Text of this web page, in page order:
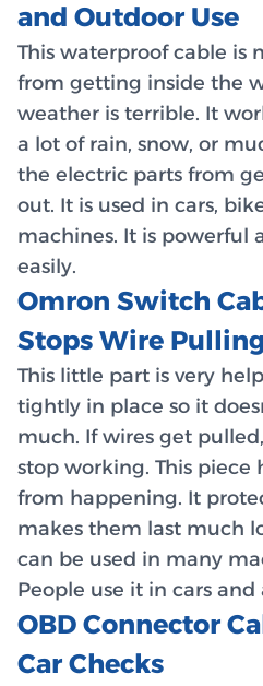
and Outdoor Use
This waterproof cable is
from getting inside the
weather is terrible. It
a lot of rain, snow, or
the electric parts from
out. It is used in cars,
machines. It is powerful
easily.
Omron Switch
Stops Wire Pulling
This little part is very
tightly in place so it
much. If wires get
stop working. This piece
from happening. It
makes them last much
can be used in many
People use it in cars and
OBD Connector
Car Checks